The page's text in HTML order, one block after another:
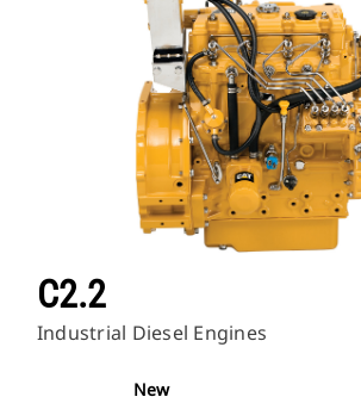
C2.2
Industrial Diesel Engines
New